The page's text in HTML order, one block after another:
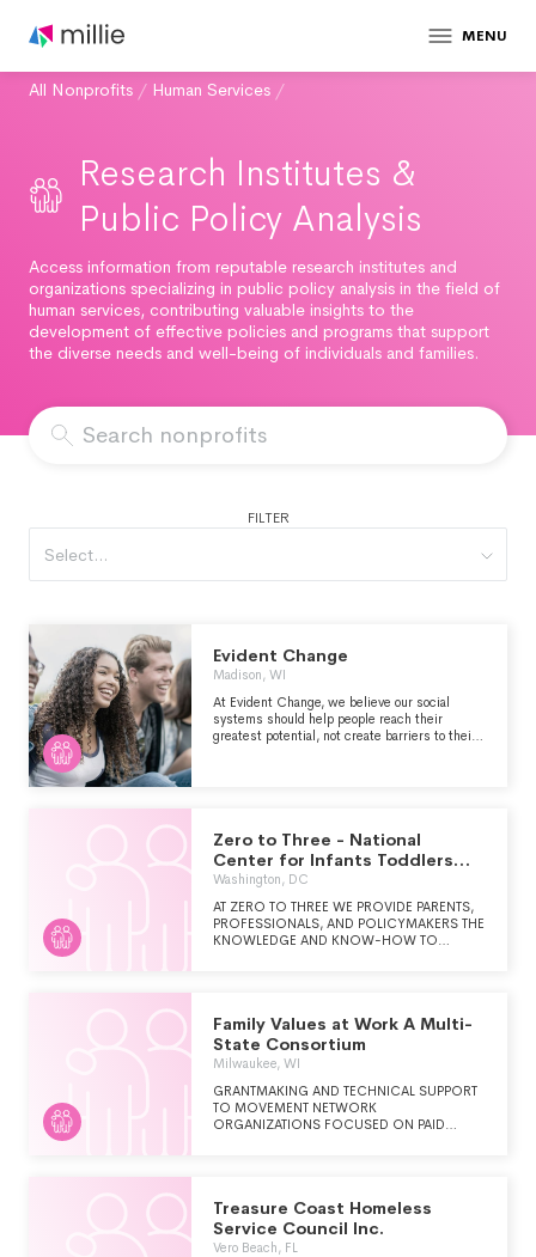
MENU
All Nonprofits / Human Services /
Research Institutes &
Public Policy Analysis
Access information from reputable research institutes and
organizations specializing in public policy analysis in the field of
human services, contributing valuable insights to the
development of effective policies and programs that support
the diverse needs and well-being of individuals and families.
FILTER
Select...
Evident Change
Madison, WI
At Evident Change, we believe our social
systems should help people reach their
greatest potential, not create barriers to their
Because when we join forces with those who
work in our systems and the people they
serve, we make those systems—and our
society—more equitable from the inside out.
Zero to Three - National
Center for Infants Toddlers
and Families
Washington, DC
AT ZERO TO THREE WE PROVIDE PARENTS,
PROFESSIONALS, AND POLICYMAKERS THE
KNOWLEDGE AND KNOW-HOW TO
THEIR FULL POTENTIAL.
Family Values at Work A Multi-
State Consortium
Milwaukee, WI
GRANTMAKING AND TECHNICAL SUPPORT
TO MOVEMENT NETWORK
ORGANIZATIONS FOCUSED ON PAID
Treasure Coast Homeless
Service Council Inc.
Vero Beach, FL